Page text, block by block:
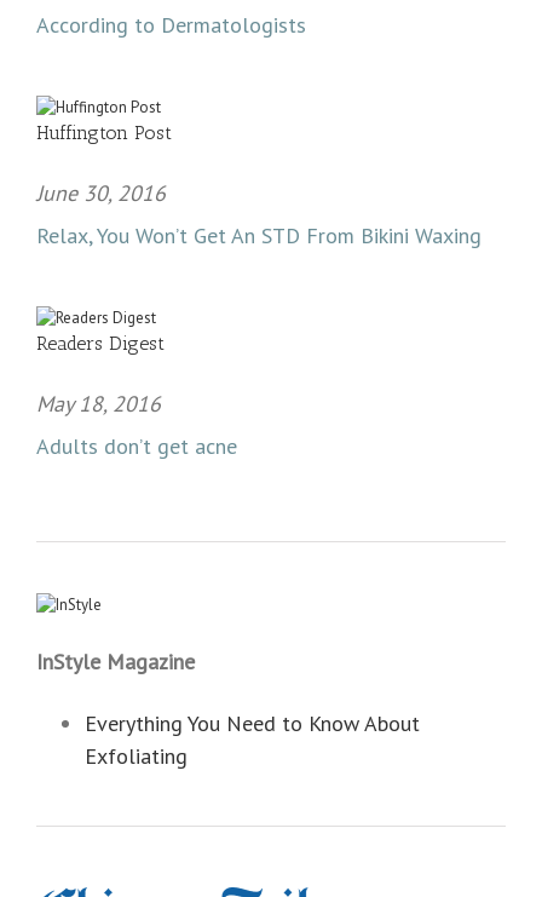
According to Dermatologists
Huffington Post
June 30, 2016
Relax, You Won’t Get An STD From Bikini Waxing
Readers Digest
May 18, 2016
Adults don’t get acne
InStyle Magazine
Everything You Need to Know About
Exfoliating